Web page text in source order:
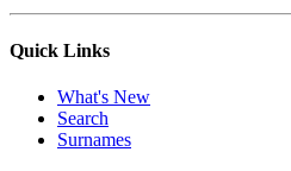
Quick Links
What's New
Search
Surnames